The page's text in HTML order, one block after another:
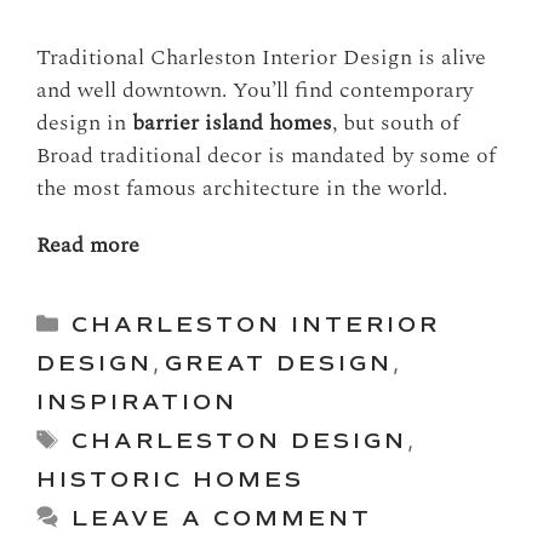
Traditional Charleston Interior Design is alive
and well downtown. You’ll find contemporary
design inbarrier island homes, but south of
Broad traditional decor is mandated by some of
the most famous architecture in the world.
Read more
Categories
CHARLESTON INTERIOR
DESIGN , GREAT DESIGN ,
INSPIRATION
Tags
CHARLESTON DESIGN ,
HISTORIC HOMES
LEAVE A COMMENT